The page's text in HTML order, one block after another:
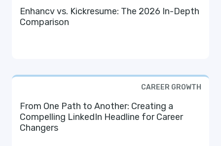
Enhancv vs. Kickresume: The 2026 In-Depth
Comparison
CAREER GROWTH
From One Path to Another: Creating a
Compelling LinkedIn Headline for Career
Changers